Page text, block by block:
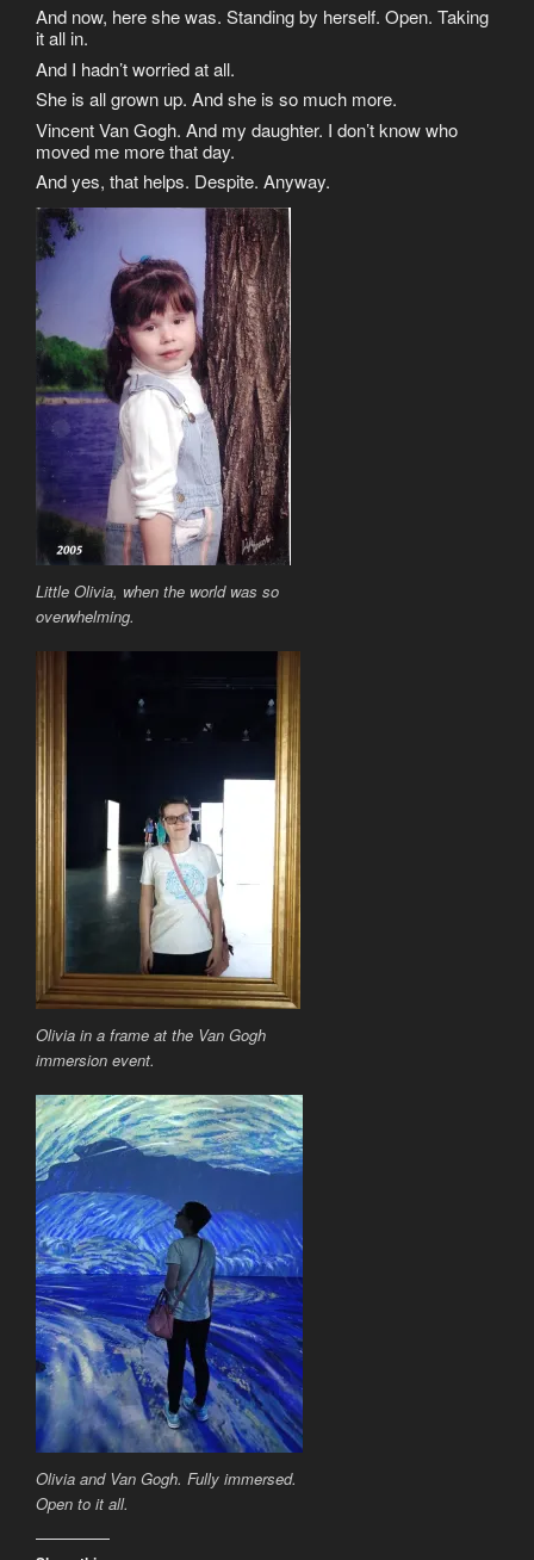
And now, here she was. Standing by herself. Open. Taking
it all in.
And I hadn’t worried at all.
She is all grown up. And she is so much more.
Vincent Van Gogh. And my daughter. I don’t know who
moved me more that day.
And yes, that helps. Despite. Anyway.
Little Olivia, when the world was so
overwhelming.
Olivia in a frame at the Van Gogh
immersion event.
Olivia and Van Gogh. Fully immersed.
Open to it all.